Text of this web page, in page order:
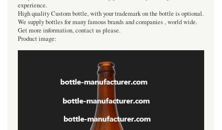
experience.
High quality Custom bottle, with your trademark on the bottle is optional.
We supply bottles for many famous brands and companies , world wide.
Get more information, contact us please.
Product image: